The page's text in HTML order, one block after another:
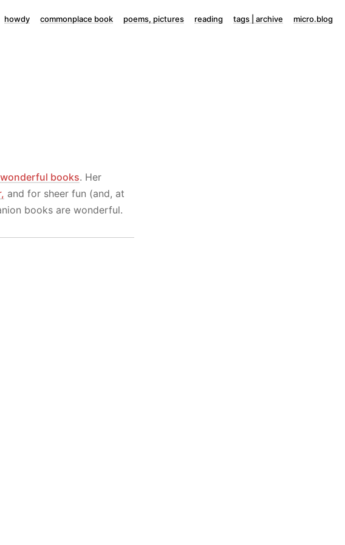
howdy commonplace book poems, pictures reading tags | archive micro.blog
books. Her
, and for sheer fun (and, at
books are wonderful.